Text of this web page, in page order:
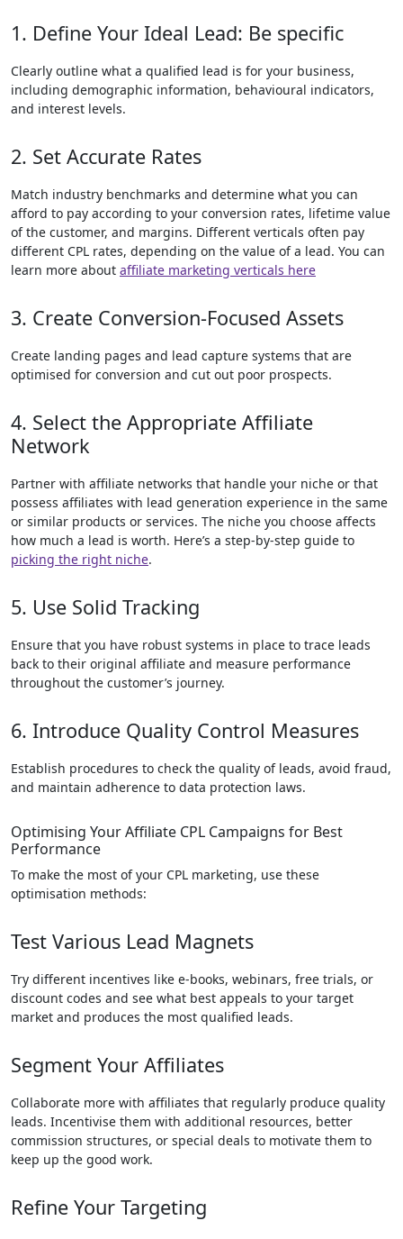
1. Define Your Ideal Lead: Be specific
Clearly outline what a qualified lead is for your business,
including demographic information, behavioural indicators,
and interest levels.
2. Set Accurate Rates
Match industry benchmarks and determine what you can
afford to pay according to your conversion rates, lifetime value
of the customer, and margins. Different verticals often pay
different CPL rates, depending on the value of a lead. You can
learn more about affiliate marketing verticals here
3. Create Conversion-Focused Assets
Create landing pages and lead capture systems that are
optimised for conversion and cut out poor prospects.
4. Select the Appropriate Affiliate
Network
Partner with affiliate networks that handle your niche or that
possess affiliates with lead generation experience in the same
or similar products or services. The niche you choose affects
how much a lead is worth. Here’s a step-by-step guide to
picking the right niche.
5. Use Solid Tracking
Ensure that you have robust systems in place to trace leads
back to their original affiliate and measure performance
throughout the customer’s journey.
6. Introduce Quality Control Measures
Establish procedures to check the quality of leads, avoid fraud,
and maintain adherence to data protection laws.
Optimising Your Affiliate CPL Campaigns for Best
Performance
To make the most of your CPL marketing, use these
optimisation methods:
Test Various Lead Magnets
Try different incentives like e-books, webinars, free trials, or
discount codes and see what best appeals to your target
market and produces the most qualified leads.
Segment Your Affiliates
Collaborate more with affiliates that regularly produce quality
leads. Incentivise them with additional resources, better
commission structures, or special deals to motivate them to
keep up the good work.
Refine Your Targeting